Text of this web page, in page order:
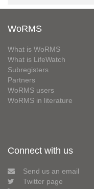
WoRMS
What is WoRMS
What is LifeWatch
Subregisters
Partners
WoRMS users
WoRMS in literature
Connect with us
Send us an email
Twitter page